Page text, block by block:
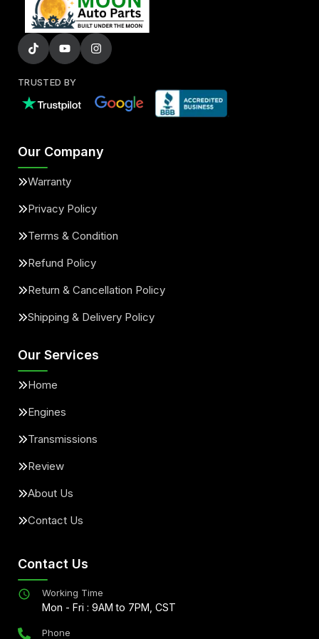
TRUSTED BY
Our Company
Warranty
Privacy Policy
Terms & Condition
Refund Policy
Return & Cancellation Policy
Shipping & Delivery Policy
Our Services
Home
Engines
Transmissions
Review
About Us
Contact Us
Contact Us
Working Time
Mon - Fri : 9AM to 7PM, CST
Phone